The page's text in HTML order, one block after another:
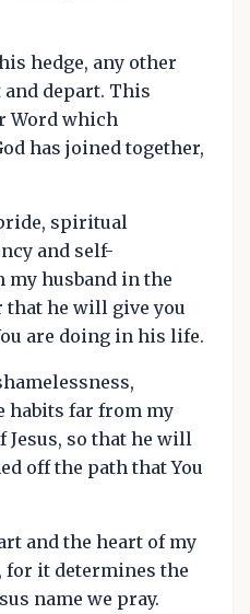
hedge, any other
depart. This
Word which
has joined together,
spiritual
and self-
husband in the
that he will give you
are doing in his life.
habits far from my
Jesus, so that he will
off the path that You
and the heart of my
for it determines the
name we pray.